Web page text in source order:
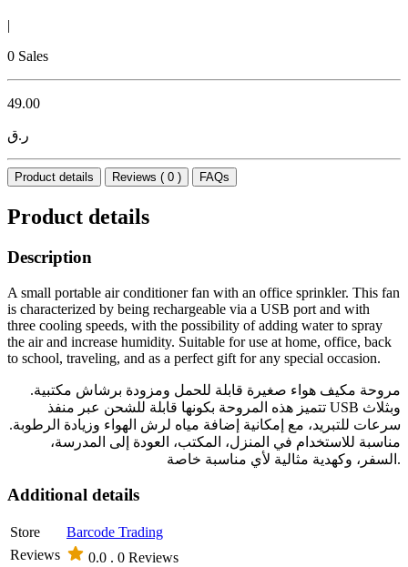
|
0 Sales
49.00
ر.ق
Product details Reviews ( 0 ) FAQs
Product details
Description
A small portable air conditioner fan with an office sprinkler. This fan
is characterized by being rechargeable via a USB port and with
three cooling speeds, with the possibility of adding water to spray
the air and increase humidity. Suitable for use at home, office, back
to school, traveling, and as a perfect gift for any special occasion.
مروحة مكيف هواء صغيرة قابلة للحمل ومزودة برشاش مكتبية.
تتميز هذه المروحة بكونها قابلة للشحن عبر منفذ USB وبثلاث
سرعات للتبريد، مع إمكانية إضافة مياه لرش الهواء وزيادة الرطوبة.
مناسبة للاستخدام في المنزل، المكتب، العودة إلى المدرسة،
السفر، وكهدية مثالية لأي مناسبة خاصة.
Additional details
Store
Barcode Trading
Reviews
0.0 . 0 Reviews